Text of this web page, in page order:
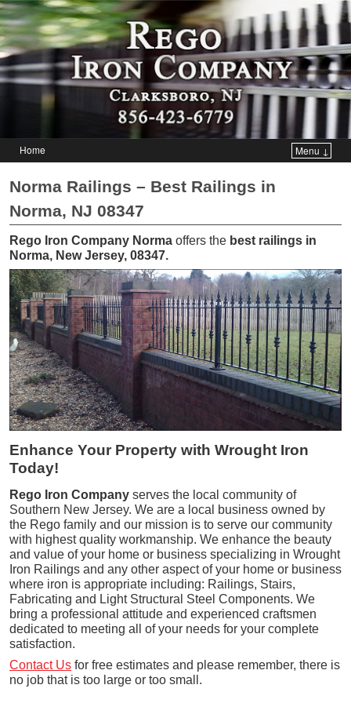
Home Menu ↓
Norma Railings – Best Railings in
Norma, NJ 08347
Rego Iron Company Norma offers the best railings in
Norma, New Jersey, 08347.
Enhance Your Property with Wrought Iron
Today!
Rego Iron Company serves the local community of
Southern New Jersey. We are a local business owned by
the Rego family and our mission is to serve our community
with highest quality workmanship. We enhance the beauty
and value of your home or business specializing in Wrought
Iron Railings and any other aspect of your home or business
where iron is appropriate including: Railings, Stairs,
Fabricating and Light Structural Steel Components. We
bring a professional attitude and experienced craftsmen
dedicated to meeting all of your needs for your complete
satisfaction.
Contact Us for free estimates and please remember, there is
no job that is too large or too small.